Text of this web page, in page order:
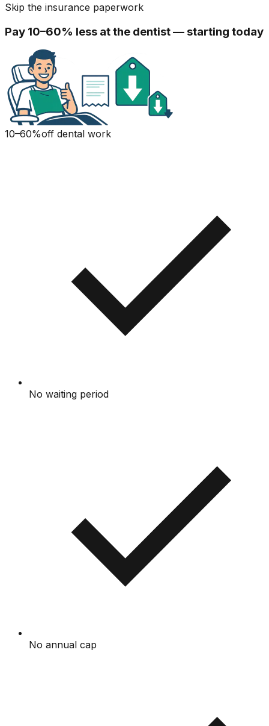
Skip the insurance paperwork
Pay 10–60% less at the dentist — starting today
10–60%off dental work
No waiting period
No annual cap